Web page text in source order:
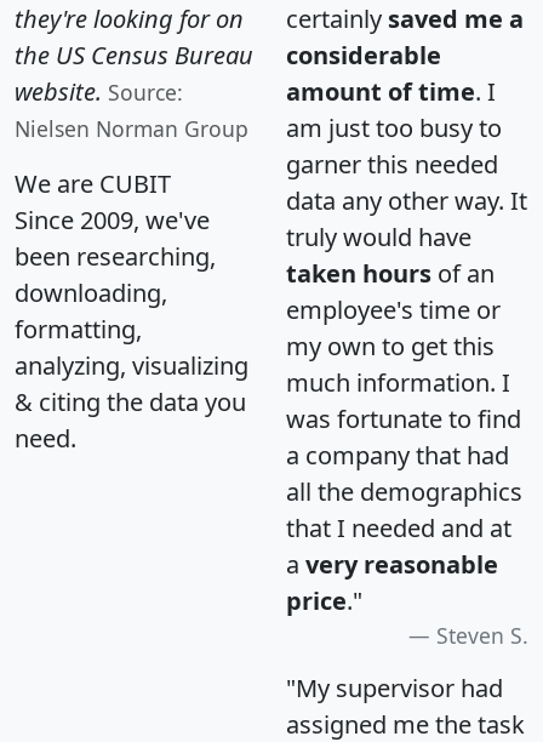
they're looking for on
the US Census Bureau
website. Source:
Nielsen Norman Group
We are CUBIT
Since 2009, we've
been researching,
downloading,
formatting,
analyzing, visualizing
& citing the data you
need.
certainly saved me a
considerable
amount of time. I
am just too busy to
garner this needed
data any other way. It
truly would have
taken hours of an
employee's time or
my own to get this
much information. I
was fortunate to find
a company that had
all the demographics
that I needed and at
a very reasonable
price."
Steven S.
"My supervisor had
assigned me the task